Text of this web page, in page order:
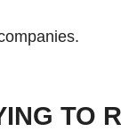
TO